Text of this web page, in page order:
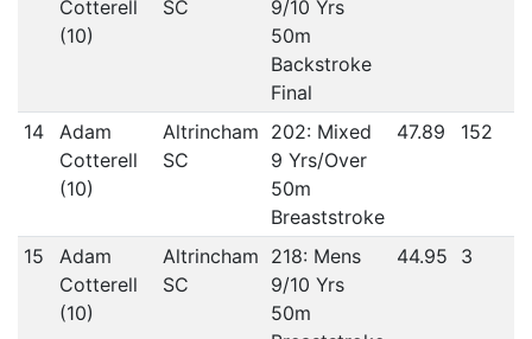
Cotterell
(10)
SC
9/10 Yrs
50m
Backstroke
Final
14
Adam
Cotterell
(10)
Altrincham
SC
202: Mixed
9 Yrs/Over
50m
Breaststroke
47.89 152
15
Adam
Cotterell
(10)
Altrincham
SC
218: Mens
9/10 Yrs
50m
44.95 3